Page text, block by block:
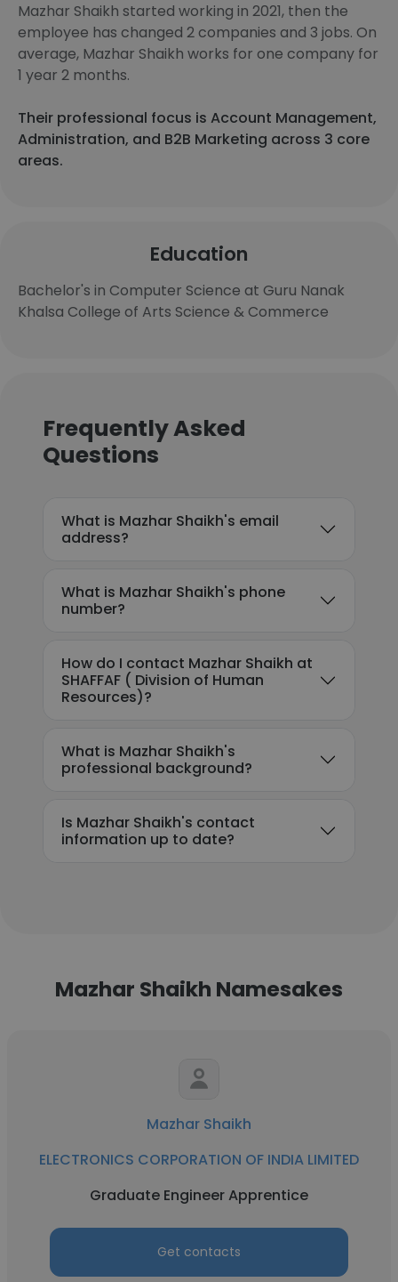
Mazhar Shaikh started working in 2021, then the
employee has changed 2 companies and 3 jobs. On
average, Mazhar Shaikh works for one company for
1 year 2 months.
Their professional focus is Account Management,
Administration, and B2B Marketing across 3 core
areas.
Education
Bachelor's in Computer Science at Guru Nanak
Khalsa College of Arts Science & Commerce
Frequently Asked
Questions
What is Mazhar Shaikh's email
address?
What is Mazhar Shaikh's phone
number?
How do I contact Mazhar Shaikh at
SHAFFAF ( Division of Human
Resources)?
What is Mazhar Shaikh's
professional background?
Is Mazhar Shaikh's contact
information up to date?
Mazhar Shaikh Namesakes
Mazhar Shaikh
ELECTRONICS CORPORATION OF INDIA LIMITED
Graduate Engineer Apprentice
Get contacts